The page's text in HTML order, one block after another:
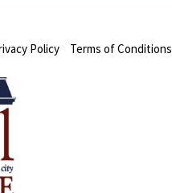
Policy Terms of Conditions